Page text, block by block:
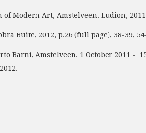
Art, Amstelveen. Ludion, 2011,
2012, p.26 (full page), 38-39, 54-
Barni, Amstelveen. 1 October 2011 -